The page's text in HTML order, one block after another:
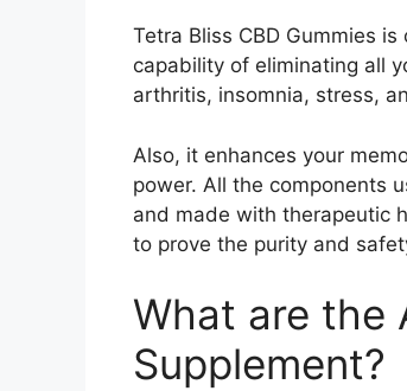
Tetra Bliss CBD Gummies
capability of eliminating all
arthritis, insomnia, stress,
Also, it enhances your
power. All the components
and made with therapeutic
to prove the purity and
What are the
Supplement?